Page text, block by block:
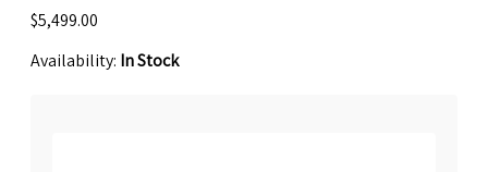
$5,499.00
Availability: In Stock